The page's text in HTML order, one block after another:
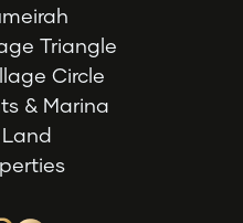
Triangle
Circle
& Marina